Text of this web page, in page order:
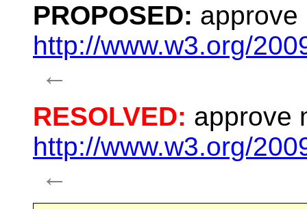
PROPOSED: approve
http://www.w3.org/
←
RESOLVED: approve
http://www.w3.org/
←